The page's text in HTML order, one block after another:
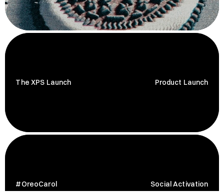
The XPS Launch Product Launch
#OreoCarol Social Activation